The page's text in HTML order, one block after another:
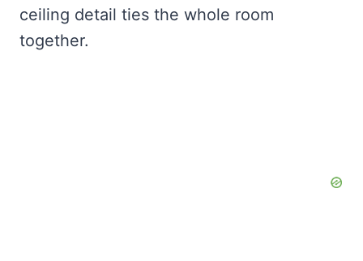
ceiling detail ties the whole room
together.